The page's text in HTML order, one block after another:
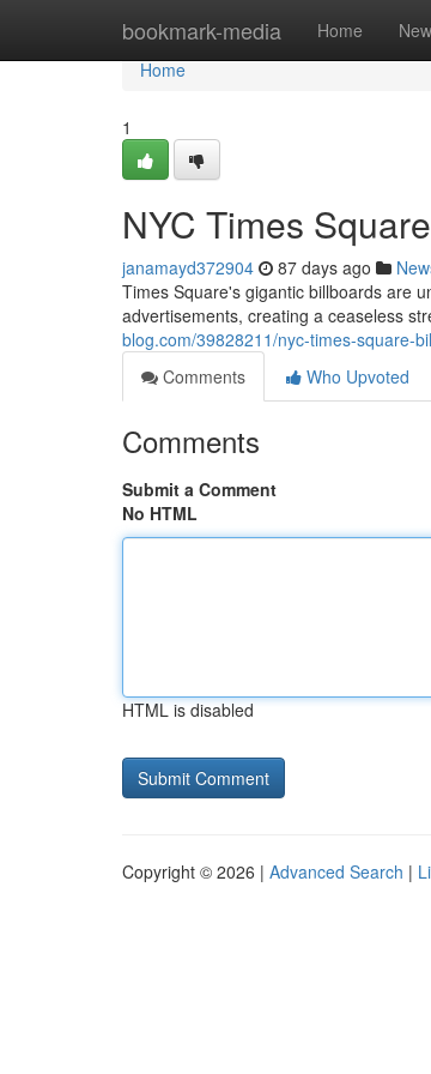
bookmark-media Home New
Home
Home
1
NYC Times
janamayd372904 87 days ago
Times Square's gigantic billboards are
advertisements, creating a ceaseless
blog.com/39828211/nyc-times-square-
Comments
Who Upvoted
Comments
Submit a Comment
No HTML
HTML is disabled
Copyright © 2026 | Advanced Search |